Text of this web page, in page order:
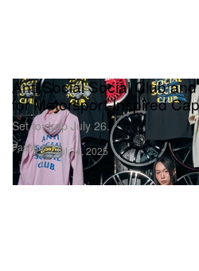
Fashion
Anti Social Social Club
for Motorsport-Inspired
Set to drop July 26.
Jul 24, 2025